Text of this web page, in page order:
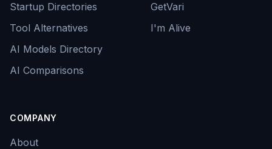
Startup Directories
Tool Alternatives
AI Models Directory
AI Comparisons
GetVari
I'm Alive
COMPANY
About